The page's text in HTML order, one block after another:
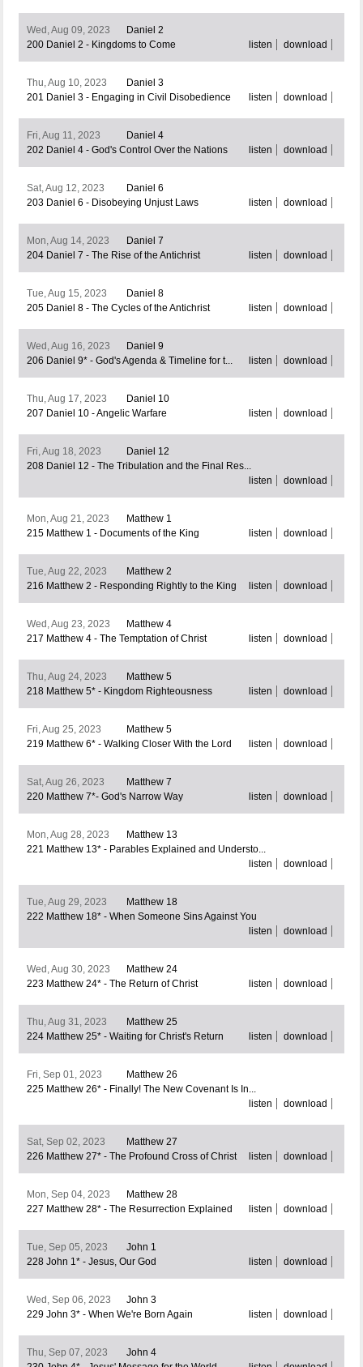
Wed, Aug 09, 2023
Daniel 2
200 Daniel 2 - Kingdoms to Come
listen download
Thu, Aug 10, 2023
Daniel 3
201 Daniel 3 - Engaging in Civil Disobedience
listen download
Fri, Aug 11, 2023
Daniel 4
202 Daniel 4 - God's Control Over the Nations
listen download
Sat, Aug 12, 2023
Daniel 6
203 Daniel 6 - Disobeying Unjust Laws
listen download
Mon, Aug 14, 2023
Daniel 7
204 Daniel 7 - The Rise of the Antichrist
listen download
Tue, Aug 15, 2023
Daniel 8
205 Daniel 8 - The Cycles of the Antichrist
listen download
Wed, Aug 16, 2023
Daniel 9
206 Daniel 9* - God's Agenda & Timeline for t...
listen download
Thu, Aug 17, 2023
Daniel 10
207 Daniel 10 - Angelic Warfare
listen download
Fri, Aug 18, 2023
Daniel 12
208 Daniel 12 - The Tribulation and the Final Res...
listen
download
Mon, Aug 21, 2023
Matthew 1
215 Matthew 1 - Documents of the King
listen download
Tue, Aug 22, 2023
Matthew 2
216 Matthew 2 - Responding Rightly to the King
listen download
Wed, Aug 23, 2023
Matthew 4
217 Matthew 4 - The Temptation of Christ
listen download
Thu, Aug 24, 2023
Matthew 5
218 Matthew 5* - Kingdom Righteousness
listen download
Fri, Aug 25, 2023
Matthew 5
219 Matthew 6* - Walking Closer With the Lord
listen download
Sat, Aug 26, 2023
Matthew 7
220 Matthew 7*- God's Narrow Way
listen download
Mon, Aug 28, 2023
Matthew 13
221 Matthew 13* - Parables Explained and Understo...
listen
download
Tue, Aug 29, 2023
Matthew 18
222 Matthew 18* - When Someone Sins Against You
listen
download
Wed, Aug 30, 2023
Matthew 24
223 Matthew 24* - The Return of Christ
listen download
Thu, Aug 31, 2023
Matthew 25
224 Matthew 25* - Waiting for Christ's Return
listen download
Fri, Sep 01, 2023
Matthew 26
225 Matthew 26* - Finally! The New Covenant Is In...
listen
download
Sat, Sep 02, 2023
Matthew 27
226 Matthew 27* - The Profound Cross of Christ
listen download
Mon, Sep 04, 2023
Matthew 28
227 Matthew 28* - The Resurrection Explained
listen download
Tue, Sep 05, 2023
John 1
228 John 1* - Jesus, Our God
listen download
Wed, Sep 06, 2023
John 3
229 John 3* - When We're Born Again
listen download
Thu, Sep 07, 2023
John 4